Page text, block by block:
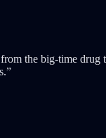
the big-time